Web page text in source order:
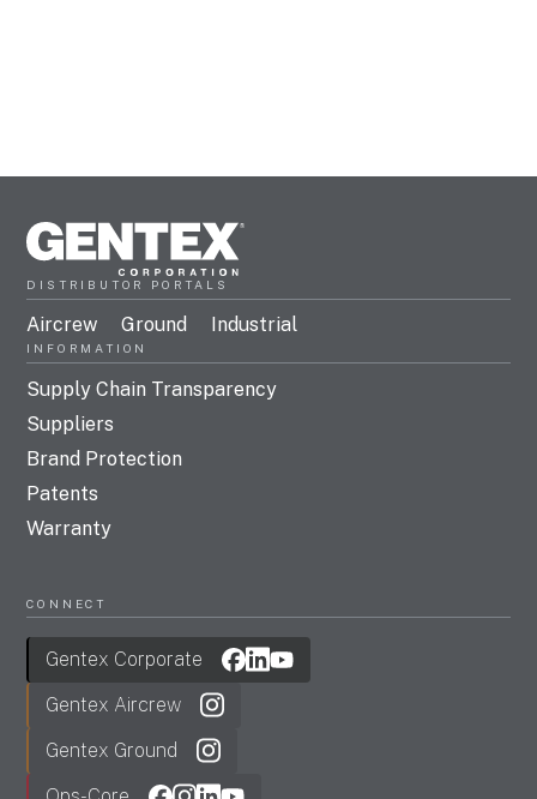
DISTRIBUTOR PORTALS
Aircrew Ground Industrial
INFORMATION
Supply Chain Transparency
Suppliers
Brand Protection
Patents
Warranty
CONNECT
Gentex Corporate
Gentex Aircrew
Gentex Ground